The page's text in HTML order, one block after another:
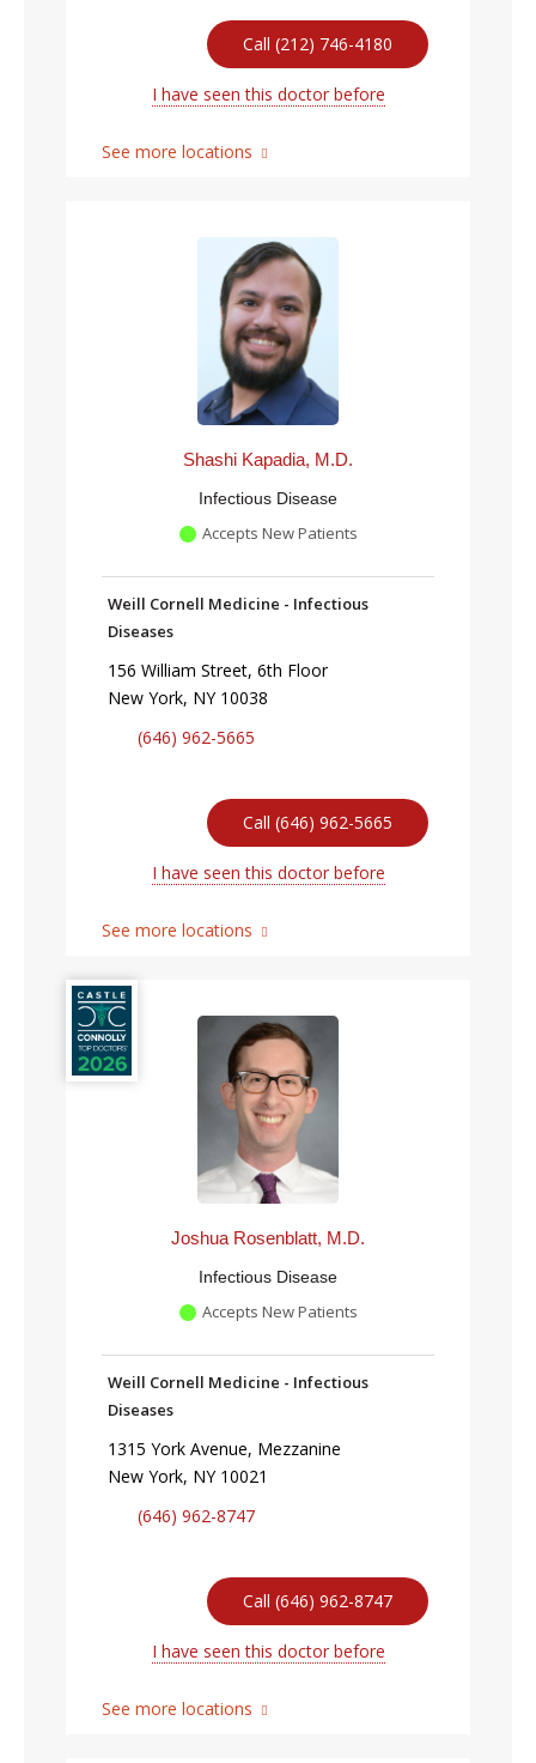
Call (212) 746-4180
I have seen this doctor before
See more locations
Shashi Kapadia, M.D.
Infectious Disease
Accepts New Patients
Weill Cornell Medicine - Infectious
Diseases
156 William Street, 6th Floor
New York, NY 10038
(646) 962-5665
Call (646) 962-5665
I have seen this doctor before
See more locations
Joshua Rosenblatt, M.D.
Infectious Disease
Accepts New Patients
Weill Cornell Medicine - Infectious
Diseases
1315 York Avenue, Mezzanine
New York, NY 10021
(646) 962-8747
Call (646) 962-8747
I have seen this doctor before
See more locations